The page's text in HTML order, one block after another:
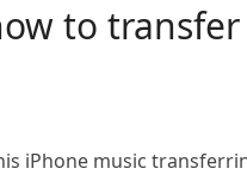
to
iPhone music